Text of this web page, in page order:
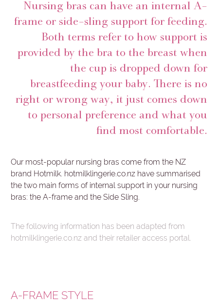
Nursing bras can have an internal A-
frame or side-sling support for feeding.
Both terms refer to how support is
provided by the bra to the breast when
the cup is dropped down for
breastfeeding your baby. There is no
right or wrong way, it just comes down
to personal preference and what you
find most comfortable.
Our most-popular nursing bras come from the NZ
brand Hotmilk. hotmilklingerie.co.nz have summarised
the two main forms of internal support in your nursing
bras: the A-frame and the Side Sling.
The following information has been adapted from
hotmilklingerie.co.nz and their retailer access portal.
A-FRAME STYLE